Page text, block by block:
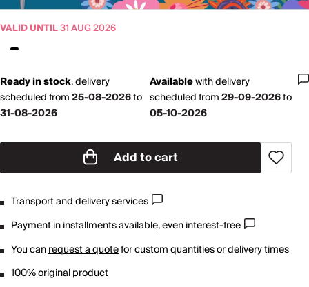
VALID UNTIL31 AUG 2026
Ready in stock,delivery
scheduled from25-08-2026to
31-08-2026
Availablewithdelivery
scheduled from29-09-2026to
05-10-2026
Add to cart
Transport and delivery services
Payment in installments available, even interest-free
You canrequest a quotefor custom quantities or delivery times
100% original product